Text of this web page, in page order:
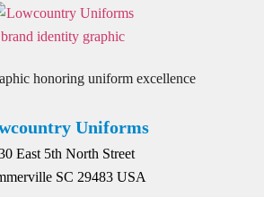
Uniforms
East 5th North Street
SC 29483 USA